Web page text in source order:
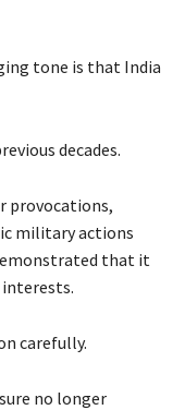
tone is that India
decades.
provocations,
military actions
that it
carefully.
no longer